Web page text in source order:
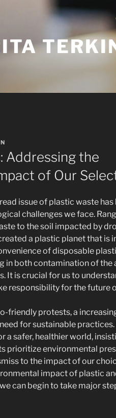
Addressing the
of Our
issue of plastic waste has
challenges we face.
to the soil impacted by
a plastic planet that is
of disposable
in both contamination of the
It is crucial for us to
responsibility for the future
friendly protests, a
for sustainable practices.
a safer, healthier world,
prioritize environmental
to the impact of our
impact of plastic
can begin to take major